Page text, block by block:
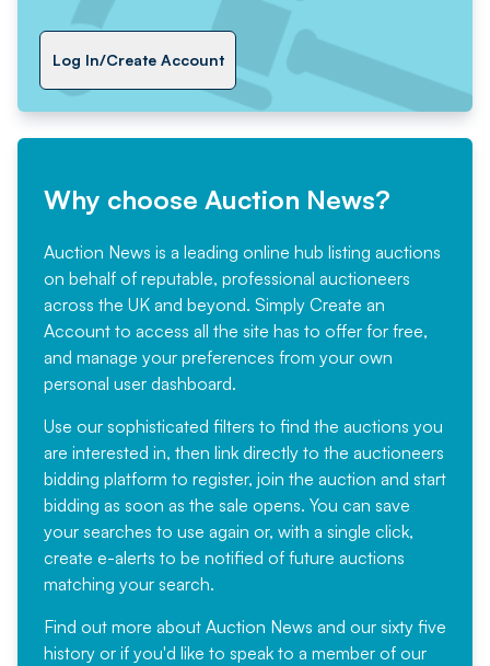
Log In/Create Account
Why choose Auction News?
Auction News is a leading online hub listing auctions
on behalf of reputable, professional auctioneers
across the UK and beyond. Simply Create an
Account to access all the site has to offer for free,
and manage your preferences from your own
personal user dashboard.
Use our sophisticated filters to find the auctions you
are interested in, then link directly to the auctioneers
bidding platform to register, join the auction and start
bidding as soon as the sale opens. You can save
your searches to use again or, with a single click,
create e-alerts to be notified of future auctions
matching your search.
Find out more about Auction News and our sixty five
history or if you'd like to speak to a member of our